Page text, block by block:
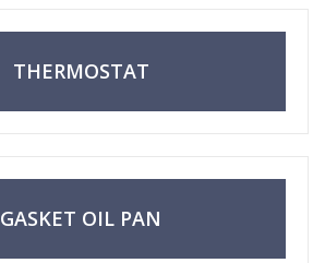
THERMOSTAT
GASKET OIL PAN